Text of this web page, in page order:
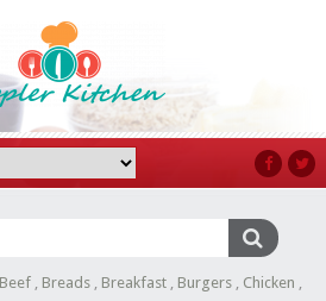
Beef , Breads , Breakfast , Burgers , Chicken ,